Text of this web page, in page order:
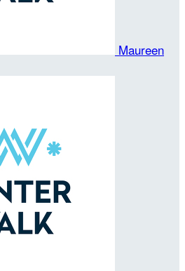
Maureen